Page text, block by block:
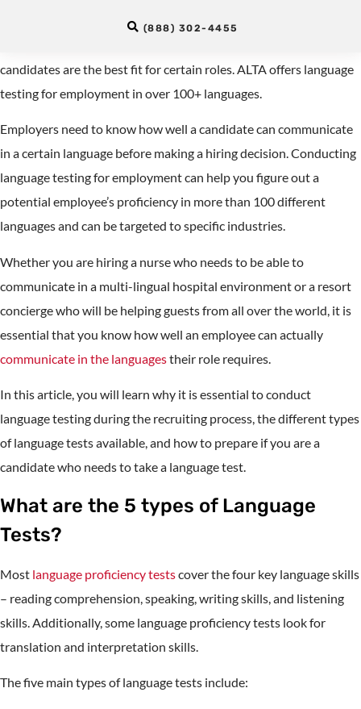
(888) 302-4455
Testing for Employment
candidates are the best fit for certain roles. ALTA offers language
testing for employment in over 100+ languages.
Employers need to know how well a candidate can communicate
in a certain language before making a hiring decision. Conducting
language testing for employment can help you figure out a
potential employee’s proficiency in more than 100 different
languages and can be targeted to specific industries.
Whether you are hiring a nurse who needs to be able to
communicate in a multi-lingual hospital environment or a resort
concierge who will be helping guests from all over the world, it is
essential that you know how well an employee can actually
communicate in the languagestheir role requires.
In this article, you will learn why it is essential to conduct
language testing during the recruiting process, the different types
of language tests available, and how to prepare if you are a
candidate who needs to take a language test.
What are the 5 types of Language
Tests?
Most language proficiency testscover the four key language skills
– reading comprehension, speaking, writing skills, and listening
skills. Additionally, some language proficiency tests look for
translation and interpretation skills.
The five main types of language tests include: